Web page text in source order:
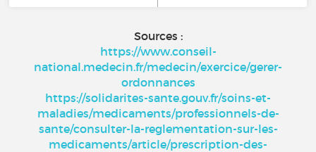
Sources :
https://www.conseil-
national.medecin.fr/medecin/exercice/gerer-
ordonnances
https://solidarites-sante.gouv.fr/soins-et-
maladies/medicaments/professionnels-de-
sante/consulter-la-reglementation-sur-les-
medicaments/article/prescription-des-